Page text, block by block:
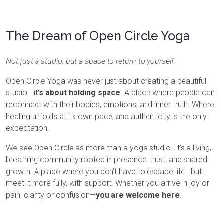
The Dream of Open Circle Yoga
Not just a studio, but a space to return to yourself.
Open Circle Yoga was never just about creating a beautiful
studio—it’s about holding space. A place where people can
reconnect with their bodies, emotions, and inner truth. Where
healing unfolds at its own pace, and authenticity is the only
expectation.
We see Open Circle as more than a yoga studio. It’s a living,
breathing community rooted in presence, trust, and shared
growth. A place where you don’t have to escape life—but
meet it more fully, with support. Whether you arrive in joy or
pain, clarity or confusion—you are welcome here.